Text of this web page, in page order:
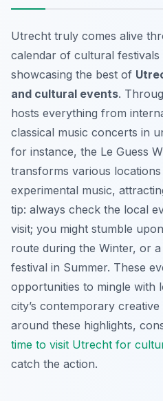
Utrecht truly comes alive
calendar of cultural festivals
showcasing the best of
and cultural events.
hosts everything from
classical music concerts in
for instance, the Le Guess
transforms various
experimental music,
tip: always check the local
visit; you might stumble
route during the Winter, or
festival in Summer. These
opportunities to mingle with
city’s contemporary
around these highlights,
time to visit Utrecht for
catch the action.